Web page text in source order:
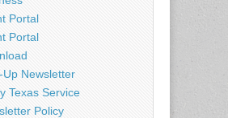
Portal
Portal
Up Newsletter
Texas Service
Policy